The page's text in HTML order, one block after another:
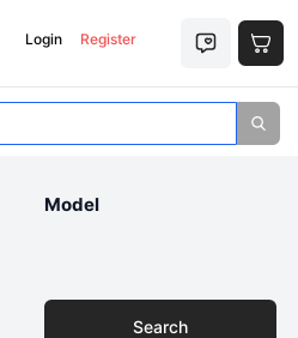
Login Register
Model
Search